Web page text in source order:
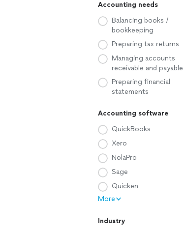
Accounting needs
Balancing books /
bookkeeping
Preparing tax returns
Managing accounts
receivable and payable
Preparing financial
statements
Accounting software
QuickBooks
Xero
NolaPro
Sage
Quicken
More
Industry